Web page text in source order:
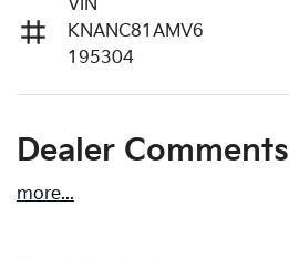
VIN
KNANC81AMV6
195304
Dealer Comments
more...